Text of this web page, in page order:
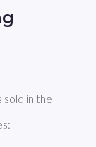
sold in the